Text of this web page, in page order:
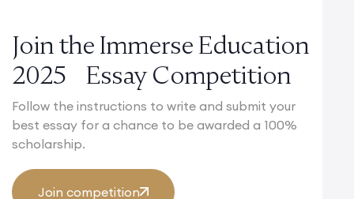
Join the Immerse Education
2025 Essay Competition
Follow the instructions to write and submit your
best essay for a chance to be awarded a 100%
scholarship.
Join competition